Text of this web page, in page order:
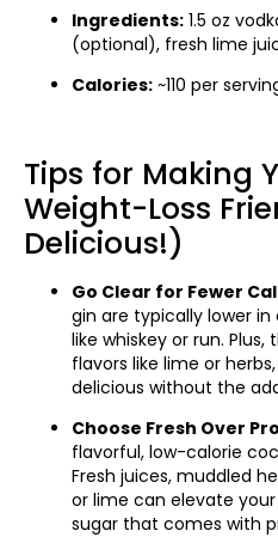
Ingredients: 1.5 oz
(optional), fresh lime
Calories: ~110 per
Tips for Making
Weight-Loss
Delicious!)
Go Clear for Fewer
gin are typically lower
like whiskey or run.
flavors like lime or
delicious without the
Choose Fresh Over
flavorful, low-calorie
Fresh juices, muddled
or lime can elevate
sugar that comes with